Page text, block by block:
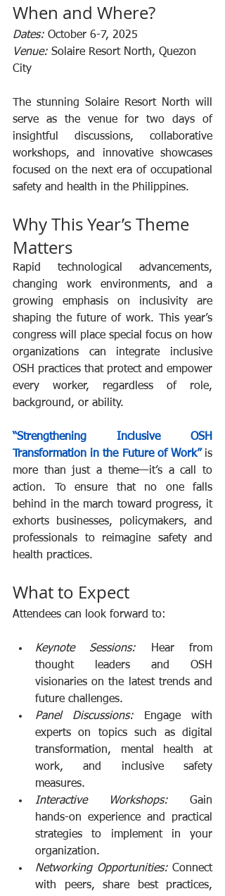
When and Where?
Dates: October 6-7, 2025
Venue: Solaire Resort North, Quezon
City
The stunning Solaire Resort North will
serve as the venue for two days of
insightful discussions, collaborative
workshops, and innovative showcases
focused on the next era of occupational
safety and health in the Philippines.
Why This Year’s Theme
Matters
Rapid technological advancements,
changing work environments, and a
growing emphasis on inclusivity are
shaping the future of work. This year’s
congress will place special focus on how
organizations can integrate inclusive
OSH practices that protect and empower
every worker, regardless of role,
background, or ability.
“Strengthening Inclusive OSH
Transformation in the Future of Work” is
more than just a theme—it’s a call to
action. To ensure that no one falls
behind in the march toward progress, it
exhorts businesses, policymakers, and
professionals to reimagine safety and
health practices.
What to Expect
Attendees can look forward to:
Keynote Sessions: Hear from
thought leaders and OSH
visionaries on the latest trends and
future challenges.
Panel Discussions: Engage with
experts on topics such as digital
transformation, mental health at
work, and inclusive safety
measures.
Interactive Workshops: Gain
hands-on experience and practical
strategies to implement in your
organization.
Networking Opportunities: Connect
with peers, share best practices,